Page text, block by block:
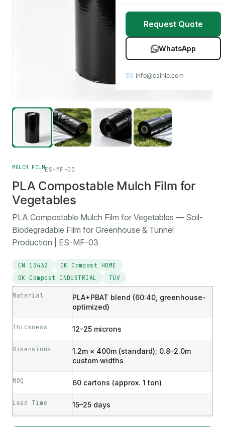
Mulch Film
Table Covers
All Products
Request Quote
WhatsApp
✉ info@esinle.com
MULCH FILMES-MF-03
PLA Compostable Mulch Film for
Vegetables
PLA Compostable Mulch Film for Vegetables — Soil-
Biodegradable Film for Greenhouse & Tunnel
Production | ES-MF-03
EN 13432
OK Compost HOME
OK Compost INDUSTRIAL
TÜV
Material
PLA+PBAT blend (60:40, greenhouse-
optimized)
Thickness 12–25 microns
Dimensions
1.2m × 400m (standard); 0.8–2.0m
custom widths
MOQ 60 cartons (approx. 1 ton)
Lead Time 15–25 days